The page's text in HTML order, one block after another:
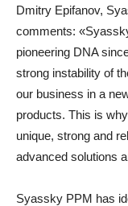
Dmitry Epifanov,
comments:
pioneering DNA
strong instability of
our business in a
products. This is
unique, strong and
advanced solutions
Syassky PPM has